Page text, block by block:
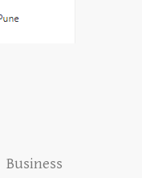
Business